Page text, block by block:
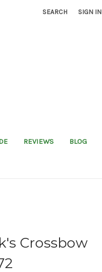
SEARCH SIGN IN
REVIEWS BLOG
Crossbow